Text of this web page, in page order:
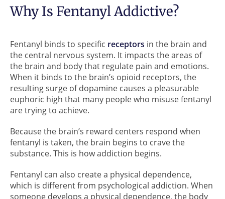
Why Is Fentanyl Addictive?
Fentanyl binds to specific receptors in the brain and
the central nervous system. It impacts the areas of
the brain and body that regulate pain and emotions.
When it binds to the brain’s opioid receptors, the
resulting surge of dopamine causes a pleasurable
euphoric high that many people who misuse fentanyl
are trying to achieve.
Because the brain’s reward centers respond when
fentanyl is taken, the brain begins to crave the
substance. This is how addiction begins.
Fentanyl can also create a physical dependence,
which is different from psychological addiction. When
someone develops a physical dependence, the body